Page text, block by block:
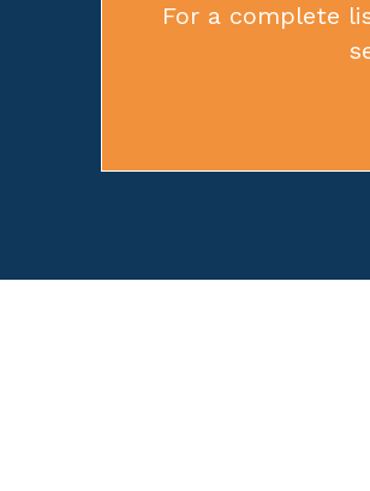
For a complete